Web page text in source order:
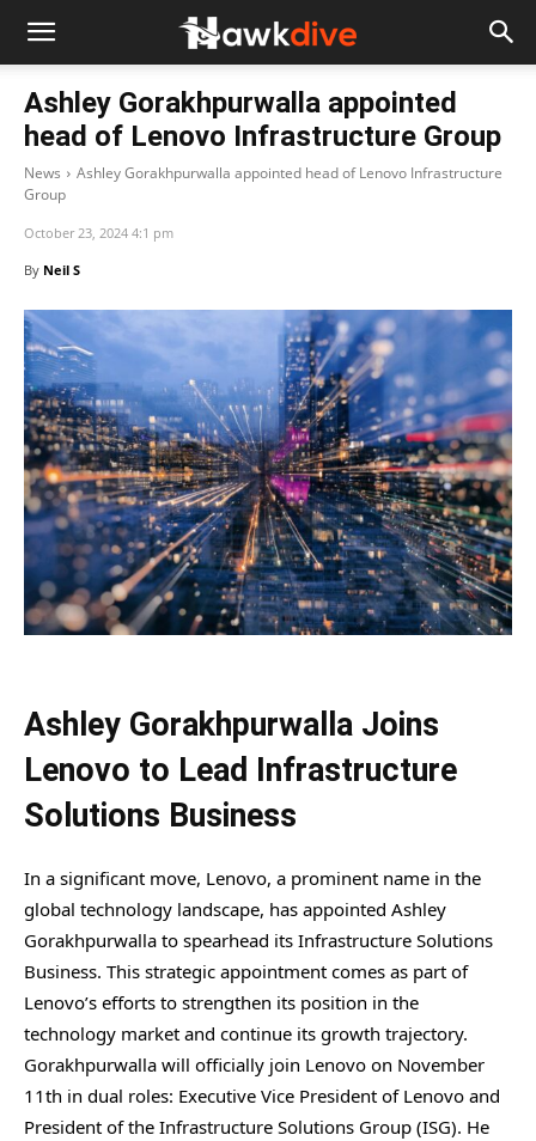
Ashley Gorakhpurwalla appointed
head of Lenovo Infrastructure Group
News
Ashley Gorakhpurwalla appointed head of Lenovo Infrastructure
Group
October 23, 2024 4:1 pm
By Neil S
Ashley Gorakhpurwalla Joins
Lenovo to Lead Infrastructure
Solutions Business
In a significant move, Lenovo, a prominent name in the
global technology landscape, has appointed Ashley
Gorakhpurwalla to spearhead its Infrastructure Solutions
Business. This strategic appointment comes as part of
Lenovo’s efforts to strengthen its position in the
technology market and continue its growth trajectory.
Gorakhpurwalla will officially join Lenovo on November
11th in dual roles: Executive Vice President of Lenovo and
President of the Infrastructure Solutions Group (ISG). He